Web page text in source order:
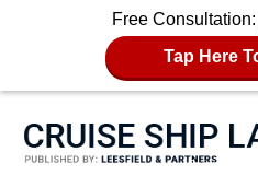
Free Consultation:
Tap Here
Cruise Ship